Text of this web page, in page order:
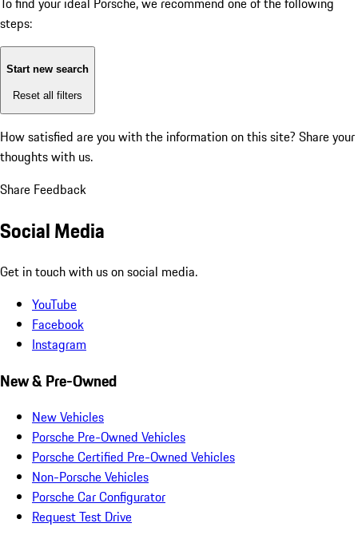
steps:
Start new search
Reset all filters
How satisfied are you with the information on this site? Share your
thoughts with us.
Share Feedback
Social Media
Get in touch with us on social media.
YouTube
Facebook
Instagram
New & Pre-Owned
New Vehicles
Porsche Pre-Owned Vehicles
Porsche Certified Pre-Owned Vehicles
Non-Porsche Vehicles
Porsche Car Configurator
Request Test Drive